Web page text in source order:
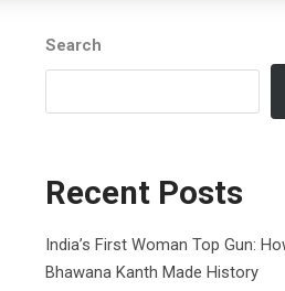
Search
Recent Posts
India’s First Woman Top Gun:
Bhawana Kanth Made History